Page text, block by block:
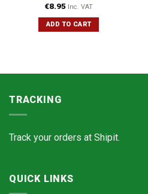
€8.95 Inc. VAT
ADD TO CART
TRACKING
Track your orders at Shipit.
QUICK LINKS